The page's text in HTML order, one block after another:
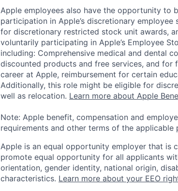
Apple employees also have the opportunity to
participation in Apple’s discretionary
for discretionary restricted stock unit awards,
voluntarily participating in Apple’s Employee
including: Comprehensive medical and dental
discounted products and free services, and
career at Apple, reimbursement for certain
Additionally, this role might be eligible for
well as relocation. Learn more about Apple
Note: Apple benefit, compensation and
requirements and other terms of the applicable
Apple is an equal opportunity employer that is
promote equal opportunity for all applicants
orientation, gender identity, national origin,
characteristics. Learn more about your EEO